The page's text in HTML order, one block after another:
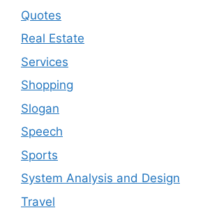
Quotes
Real Estate
Services
Shopping
Slogan
Speech
Sports
System Analysis and Design
Travel